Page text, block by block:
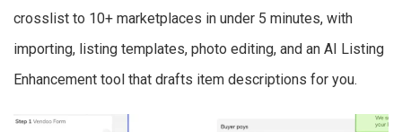
crosslist to 10+ marketplaces in under 5 minutes, with
importing, listing templates, photo editing, and an AI Listing
Enhancement tool that drafts item descriptions for you.